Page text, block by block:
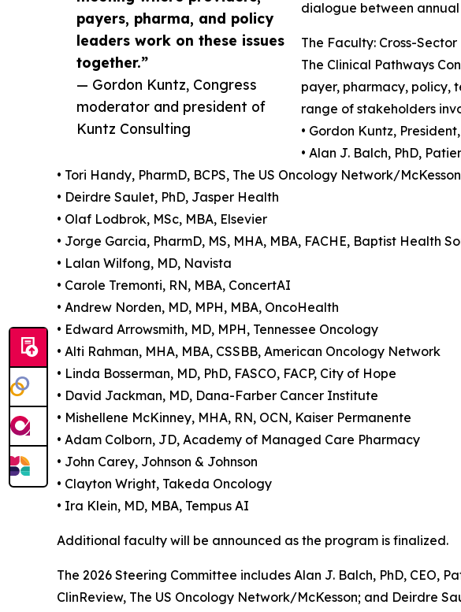
payers, pharma, and policy
leaders work on these issues
together.”
— Gordon Kuntz, Congress
moderator and president of
Kuntz Consulting
dialogue between annual
The Faculty: Cross-
The Clinical Pathways
payer, pharmacy, policy,
range of stakeholders
• Gordon Kuntz,
• Alan J. Balch, PhD,
• Tori Handy, PharmD, BCPS, The US Oncology Network/McKesson
• Deirdre Saulet, PhD, Jasper Health
• Olaf Lodbrok, MSc, MBA, Elsevier
• Jorge Garcia, PharmD, MS, MHA, MBA, FACHE, Baptist Health
• Lalan Wilfong, MD, Navista
• Carole Tremonti, RN, MBA, ConcertAI
• Andrew Norden, MD, MPH, MBA, OncoHealth
• Edward Arrowsmith, MD, MPH, Tennessee Oncology
• Alti Rahman, MHA, MBA, CSSBB, American Oncology Network
• Linda Bosserman, MD, PhD, FASCO, FACP, City of Hope
• David Jackman, MD, Dana-Farber Cancer Institute
• Mishellene McKinney, MHA, RN, OCN, Kaiser Permanente
• Adam Colborn, JD, Academy of Managed Care Pharmacy
• John Carey, Johnson & Johnson
• Clayton Wright, Takeda Oncology
• Ira Klein, MD, MBA, Tempus AI
Additional faculty will be announced as the program is finalized.
The 2026 Steering Committee includes Alan J. Balch, PhD, CEO,
ClinReview, The US Oncology Network/McKesson; and Deirdre